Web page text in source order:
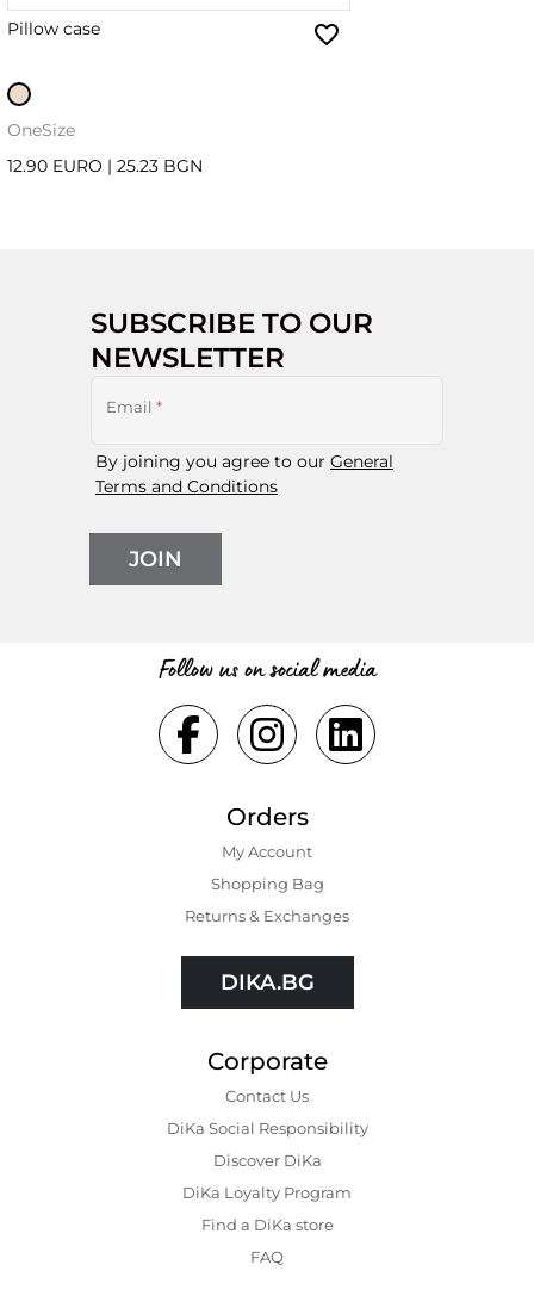
Pillow case
OneSize
12.90 EURO | 25.23 BGN
SUBSCRIBE TO OUR
NEWSLETTER
Email *
By joining you agree to our General
Terms and Conditions
JOIN
Follow us on social media
Orders
My Account
Shopping Bаg
Returns & Exchanges
DIKA.BG
Corporate
Contact Us
DiKa Social Responsibility
Discover DiKa
DiKa Loyalty Program
Find a DiKa store
FAQ